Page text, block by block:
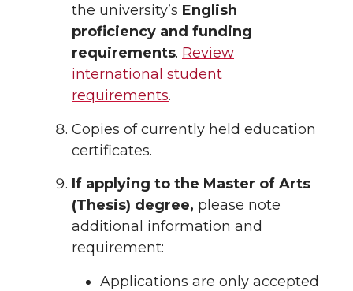
the university’s English
proficiency and funding
requirements. Review
international student
requirements.
Copies of currently held education
certificates.
If applying to the Master of Arts
(Thesis) degree, please note
additional information and
requirement:
Applications are only accepted